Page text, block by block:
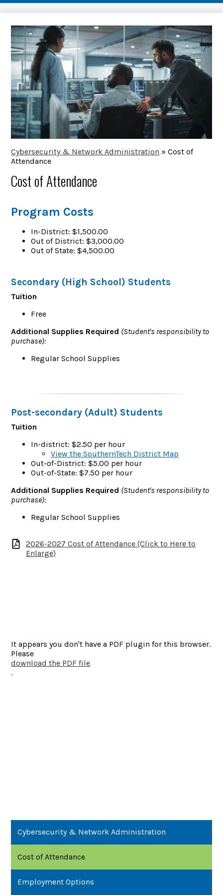
Cybersecurity & Network Administration » Cost of
Attendance
Cost of Attendance
Program Costs
In-District: $1,500.00
Out of District: $3,000.00
Out of State: $4,500.00
Secondary (High School) Students
Tuition
Free
Additional Supplies Required (Student's responsibility to
purchase):
Regular School Supplies
Post-secondary (Adult) Students
Tuition
In-district: $2.50 per hour
View the SouthernTech District Map
Out-of-District: $5.00 per hour
Out-of-State: $7.50 per hour
Additional Supplies Required (Student's responsibility to
purchase):
Regular School Supplies
2026-2027 Cost of Attendance (Click to Here to
Enlarge)
It appears you don't have a PDF plugin for this browser.
Please
download the PDF file
.
Cybersecurity & Network Administration
Cost of Attendance
Employment Options